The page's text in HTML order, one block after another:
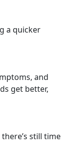
a quicker
and
get better,
still time